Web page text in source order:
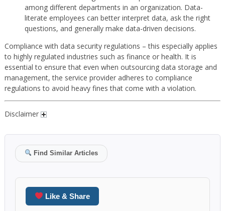
among different departments in an organization. Data-
literate employees can better interpret data, ask the right
questions, and generally make data-driven decisions.
Compliance with data security regulations – this especially applies
to highly regulated industries such as finance or health. It is
essential to ensure that even when outsourcing data storage and
management, the service provider adheres to compliance
regulations to avoid heavy fines that come with a violation.
Disclaimer
Find Similar Articles
Like & Share